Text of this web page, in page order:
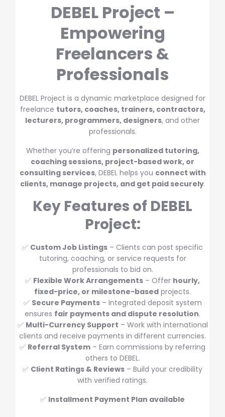
DEBEL Project –
Empowering
Freelancers &
Professionals
DEBEL Project is a dynamic marketplace designed for
freelance tutors, coaches, trainers, contractors,
lecturers, programmers, designers, and other
professionals.
Whether you’re offering personalized tutoring,
coaching sessions, project-based work, or
consulting services, DEBEL helps you connect with
clients, manage projects, and get paid securely.
Key Features of DEBEL
Project:
✅ Custom Job Listings – Clients can post specific
tutoring, coaching, or service requests for
professionals to bid on.
✅ Flexible Work Arrangements – Offer hourly,
fixed-price, or milestone-based projects.
✅ Secure Payments– Integrated deposit system
ensures fair payments and dispute resolution.
✅ Multi-Currency Support – Work with international
clients and receive payments in different currencies.
✅ Referral System – Earn commissions by referring
others to DEBEL.
✅ Client Ratings & Reviews – Build your credibility
with verified ratings.
✅ Installment Payment Plan available